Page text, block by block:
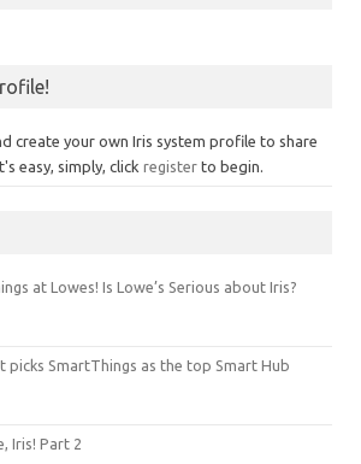
create your own Iris system profile to share
easy, simply, click register to begin.
at Lowes! Is Lowe’s Serious about Iris?
picks SmartThings as the top Smart Hub
Iris! Part 2